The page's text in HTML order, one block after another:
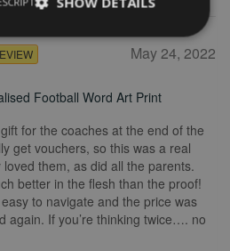
May 24, 2022
Football Word Art Print
for the coaches at the end of the
get vouchers, so this was a real
them, as did all the parents.
better in the flesh than the proof!
to navigate and the price was
again. If you’re thinking twice…. no